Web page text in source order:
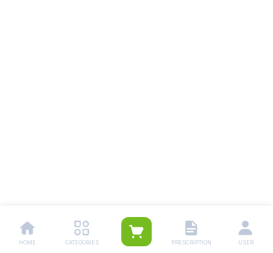
HOME CATEGORIES PRESCRIPTION USER